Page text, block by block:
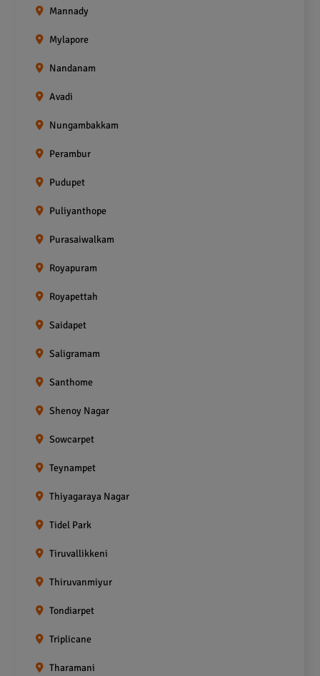
Mannady
Mylapore
Nandanam
Avadi
Nungambakkam
Perambur
Pudupet
Puliyanthope
Purasaiwalkam
Royapuram
Royapettah
Saidapet
Saligramam
Santhome
Shenoy Nagar
Sowcarpet
Teynampet
Thiyagaraya Nagar
Tidel Park
Tiruvallikkeni
Thiruvanmiyur
Tondiarpet
Triplicane
Tharamani